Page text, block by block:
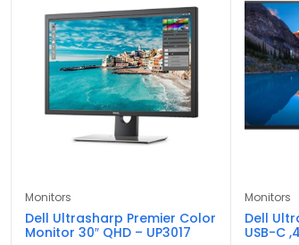
Monitors
Dell Ultrasharp Premier Color
Monitor 30″ QHD – UP3017
Monitors
Dell
USB-C